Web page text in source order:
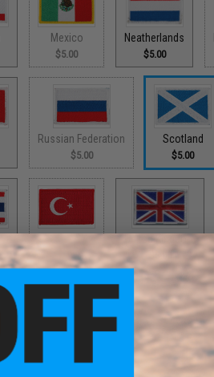
Mexico
$5.00
Neatherlands
$5.00
Russian Federation
$5.00
Scotland
$5.00
$5.00
United Kingdom
$5.00